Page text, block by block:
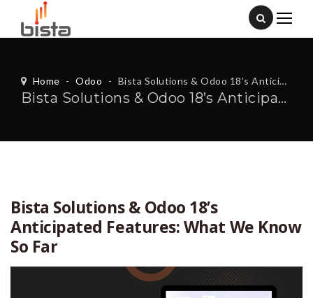
Home - Odoo - Bista Solutions & Odoo 18’s Anticipated Features: What We Know So Far
Bista Solutions & Odoo 18’s Anticipated Features: What We Know So Far
Bista Solutions & Odoo 18’s
Anticipated Features: What We Know
So Far